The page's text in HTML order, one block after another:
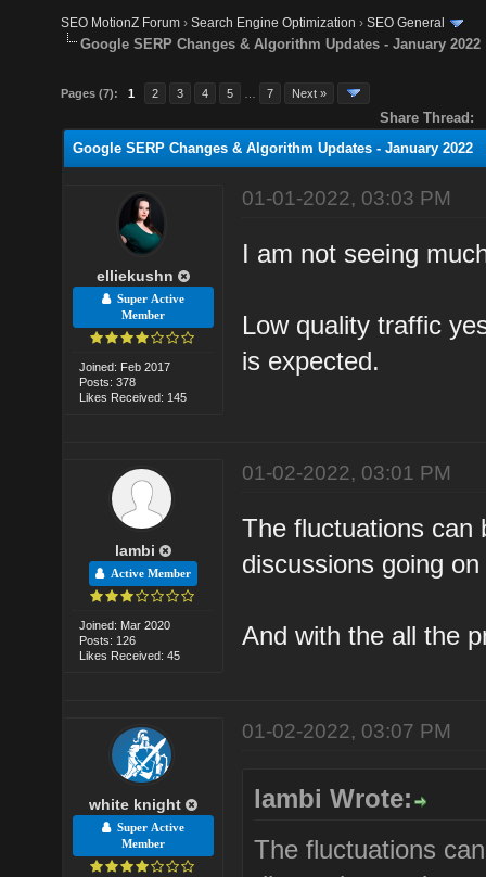
SEO MotionZ Forum ›Search Engine Optimization ›SEO General
Google SERP Changes & Algorithm Updates - January 2022
Pages (7): 1 2 3 4 5 7 Next »
Share Thread:
Google SERP Changes & Algorithm Updates - January 2022
elliekushn
Super Active
Member
Joined: Feb 2017
Posts: 378
Likes Received: 145
01-01-2022, 03:03 PM
I am not seeing
Low quality traffic
is expected.
lambi
Active Member
Joined: Mar 2020
Posts: 126
Likes Received: 45
01-02-2022, 03:01 PM
The fluctuations can
discussions going
And with the all the
white knight
Super Active
Member
01-02-2022, 03:07 PM
lambi Wrote:
The fluctuations